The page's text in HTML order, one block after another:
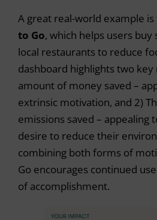
A great real-world example is
to Go, which helps users
local restaurants to reduce
dashboard highlights two
amount of money saved –
extrinsic motivation, and 2)
emissions saved – appealing
desire to reduce their
combining both forms of
Go encourages continued
of accomplishment.